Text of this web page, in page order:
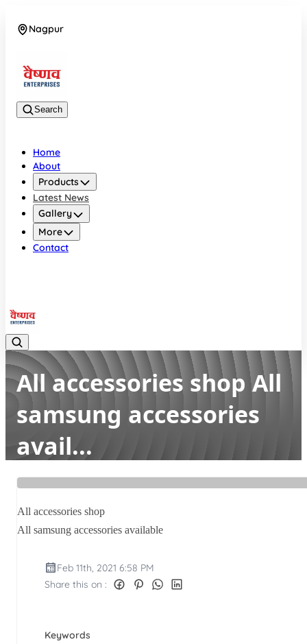
Nagpur
Search
Home
About
Products
Latest News
Gallery
More
Contact
All accessories shop All
samsung accessories
avail...
Home
Latest news
All accessories shop All samsung accessories avail...
All accessories shop
All samsung accessories available
Feb 11th, 2021 6:58 PM
Share this on :
Keywords